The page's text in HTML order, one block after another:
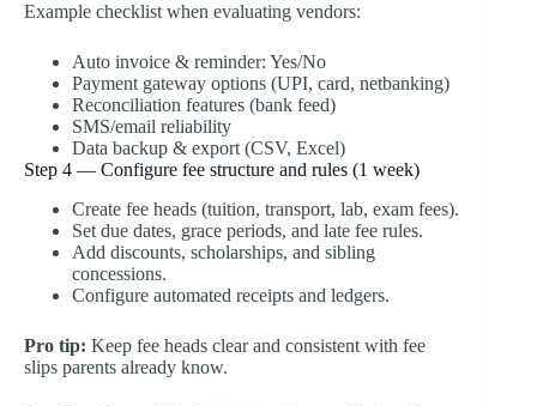
Example checklist when evaluating vendors:
Auto invoice & reminder: Yes/No
Payment gateway options (UPI, card, netbanking)
Reconciliation features (bank feed)
SMS/email reliability
Data backup & export (CSV, Excel)
Step 4 — Configure fee structure and rules (1 week)
Create fee heads (tuition, transport, lab, exam fees).
Set due dates, grace periods, and late fee rules.
Add discounts, scholarships, and sibling
concessions.
Configure automated receipts and ledgers.
Pro tip: Keep fee heads clear and consistent with fee
slips parents already know.